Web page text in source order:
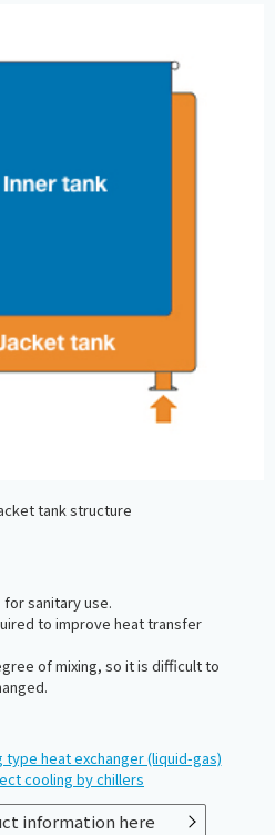
tank structure
sanitary use.
to improve heat transfer
of mixing, so it is difficult to
type heat exchanger (liquid-gas)
cooling by chillers
information here